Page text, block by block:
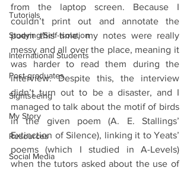
Tutorials
Studying/Self-isolation
International Students
Post-graduates
Sightseeing
My Story
Resources
Social Media
from the laptop screen. Because I
couldn’t print out and annotate the
poem this time, my notes were really
messy and all over the place, meaning it
was harder to read them during the
interview. Despite this, the interview
didn’t turn out to be a disaster, and I
managed to talk about the motif of birds
in the given poem (A. E. Stallings’
Extinction of Silence), linking it to Yeats’
poems (which I studied in A-Levels)
when the tutors asked about the use of